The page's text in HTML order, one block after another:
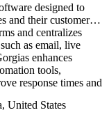
designed to
and their customers.
and centralizes
as email, live
enhances
tools,
response times and
United States